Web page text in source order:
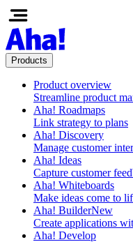
Products
Product overview
Streamline product
Aha! Roadmaps
Link strategy to plans
Aha! Discovery
Manage customer
Aha! Ideas
Capture customer
Aha! Whiteboards
Make ideas come to
Aha! BuilderNew
Create applications
Aha! Develop